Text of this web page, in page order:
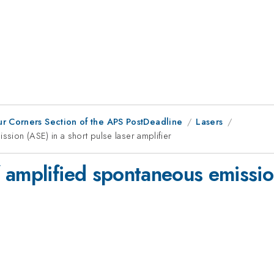
Corners Section of the APS PostDeadline
Lasers
(ASE) in a short pulse laser amplifier
spontaneous